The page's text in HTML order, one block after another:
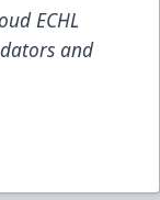
ECHL
and